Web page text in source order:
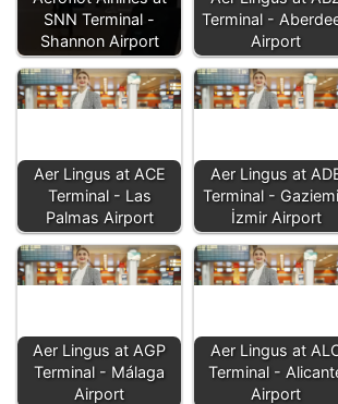
SNN Terminal -
Shannon Airport
Terminal -
Airport
Aer Lingus at ACE
Terminal - Las
Palmas Airport
Aer Lingus at
Terminal -
İzmir Airport
Aer Lingus at AGP
Terminal - Málaga
Airport
Aer Lingus at
Terminal -
Airport